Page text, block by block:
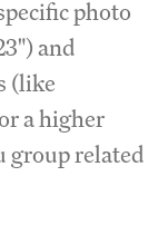
photo
and
(like
a higher
group related